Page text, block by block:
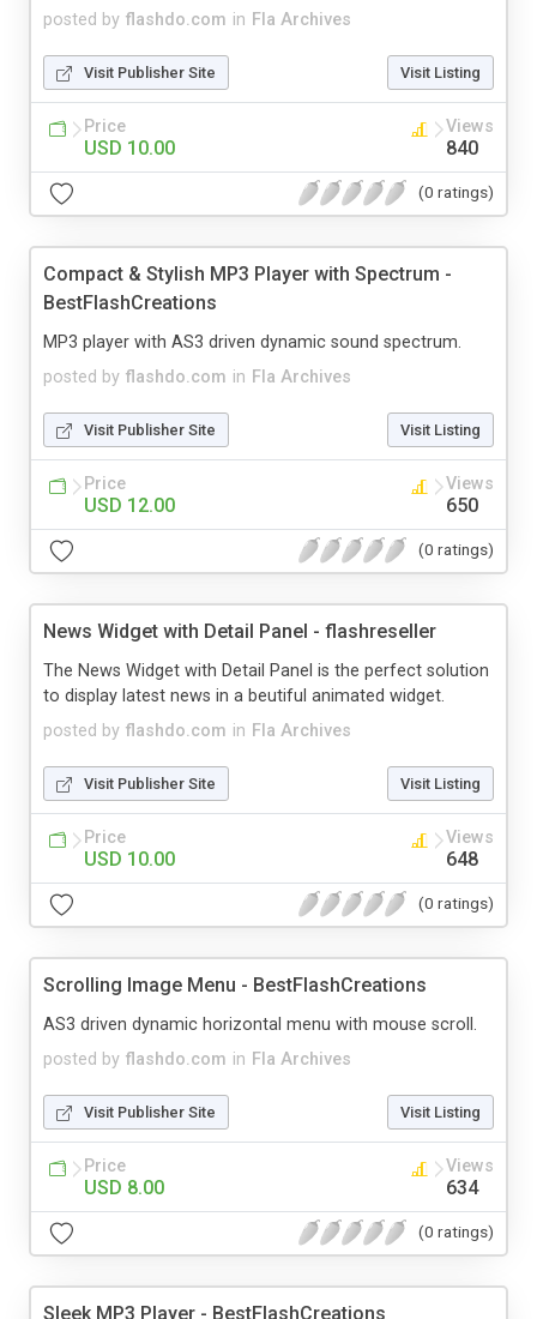
posted by flashdo.com in Fla Archives
Visit Publisher Site Visit Listing
Price
USD 10.00
Views
840
(0 ratings)
Compact & Stylish MP3 Player with Spectrum -
BestFlashCreations
posted by flashdo.com in Fla Archives
MP3 player with AS3 driven dynamic sound spectrum.
Visit Publisher Site Visit Listing
Price
USD 12.00
Views
650
(0 ratings)
News Widget with Detail Panel - flashreseller
posted by flashdo.com in Fla Archives
The News Widget with Detail Panel is the perfect solution
to display latest news in a beutiful animated widget.
Visit Publisher Site Visit Listing
Price
USD 10.00
Views
648
(0 ratings)
Scrolling Image Menu - BestFlashCreations
posted by flashdo.com in Fla Archives
AS3 driven dynamic horizontal menu with mouse scroll.
Visit Publisher Site Visit Listing
Price
USD 8.00
Views
634
(0 ratings)
Sleek MP3 Player - BestFlashCreations